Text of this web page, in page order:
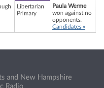
Libertarian
Primary
Paula Werme
won against no
opponents.
Candidates »
and New Hampshire
Radio